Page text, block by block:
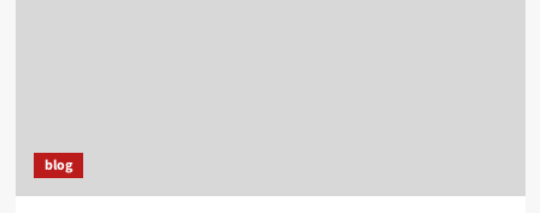
blog